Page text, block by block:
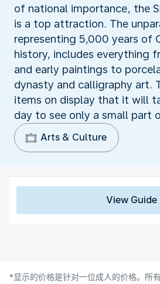
of national importance, the
is a top attraction. The
representing 5,000 years of
history, includes everything
and early paintings to
dynasty and calligraphy art.
items on display that it will
day to see only a small part
Arts & Culture
View Guide
*显示的价格是针对一位成人的价格。所